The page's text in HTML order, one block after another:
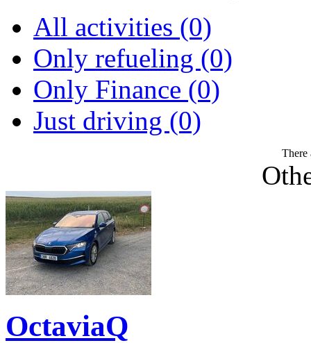
All activities (0)
Only refueling (0)
Only Finance (0)
Just driving (0)
There
OctaviaQ